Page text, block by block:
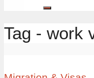
Tag - work